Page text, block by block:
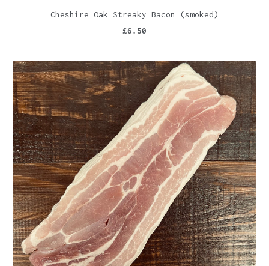
Cheshire Oak Streaky Bacon (smoked)
£6.50